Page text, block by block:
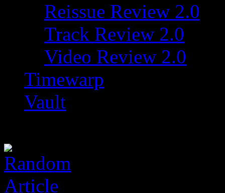
Reissue Review 2.0
Track Review 2.0
Video Review 2.0
Timewarp
Vault